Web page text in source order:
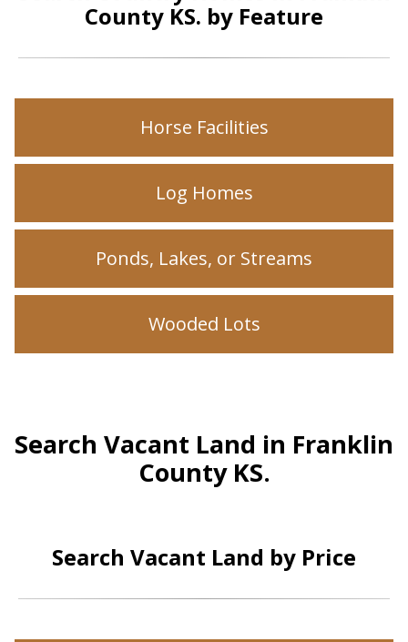
County KS. by Feature
Horse Facilities
Log Homes
Ponds, Lakes, or Streams
Wooded Lots
Search Vacant Land in Franklin
County KS.
Search Vacant Land by Price